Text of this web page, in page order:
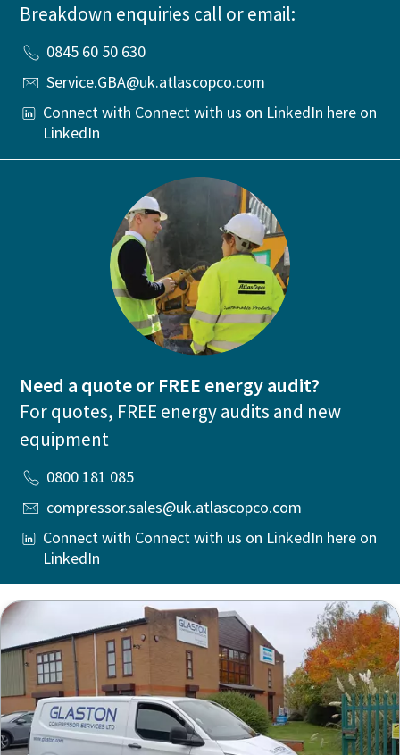
Breakdown enquiries call or email:
0845 60 50 630
Service.GBA@uk.atlascopco.com
Connect with Connect with us on LinkedIn here on
LinkedIn
Need a quote or FREE energy audit?
For quotes, FREE energy audits and new
equipment
0800 181 085
compressor.sales@uk.atlascopco.com
Connect with Connect with us on LinkedIn here on
LinkedIn